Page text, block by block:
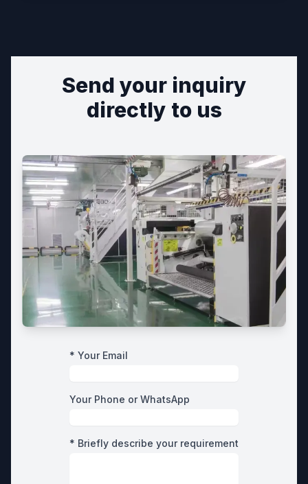
Send your inquiry
directly to us
* Your Email
Your Phone or WhatsApp
* Briefly describe your requirement